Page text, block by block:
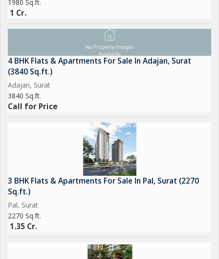
1980 Sq.ft.
1 Cr.
4 BHK Flats & Apartments For Sale In Adajan, Surat
(3840 Sq.ft.)
Adajan, Surat
3840 Sq.ft.
Call for Price
3 BHK Flats & Apartments For Sale In Pal, Surat (2270
Sq.ft.)
Pal, Surat
2270 Sq.ft.
1.35 Cr.